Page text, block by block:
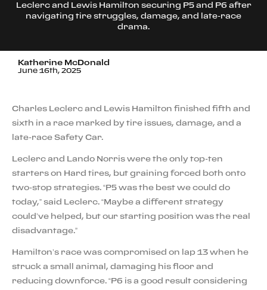
Leclerc and Lewis Hamilton securing P5 and P6 after
navigating tire struggles, damage, and late-race
drama.
Katherine McDonald
June 16th, 2025
Charles Leclerc and Lewis Hamilton finished fifth and
sixth in a race marked by tire issues, damage, and a
late-race Safety Car.
Leclerc and Lando Norris were the only top-ten
starters on Hard tires, but graining forced both onto
two-stop strategies. “P5 was the best we could do
today,” said Leclerc. “Maybe a different strategy
could’ve helped, but our starting position was the real
disadvantage.”
Hamilton’s race was compromised on lap 13 when he
struck a small animal, damaging his floor and
reducing downforce. “P6 is a good result considering